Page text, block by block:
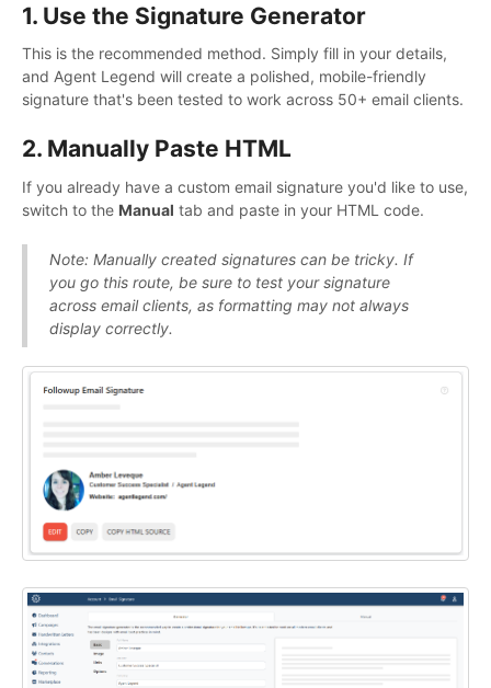
1. Use the Signature Generator
This is the recommended method. Simply fill in your details,
and Agent Legend will create a polished, mobile-friendly
signature that's been tested to work across 50+ email clients.
2. Manually Paste HTML
If you already have a custom email signature you'd like to use,
switch to the Manual tab and paste in your HTML code.
Note: Manually created signatures can be tricky. If
you go this route, be sure to test your signature
across email clients, as formatting may not always
display correctly.